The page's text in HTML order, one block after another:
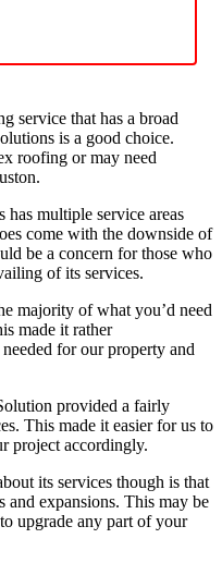
service that has a broad
is a good choice.
roofing or may need
multiple service areas
come with the downside of
be a concern for those who
of its services.
majority of what you’d need
made it rather
for our property and
provided a fairly
This made it easier for us to
project accordingly.
its services though is that
and expansions. This may be
upgrade any part of your